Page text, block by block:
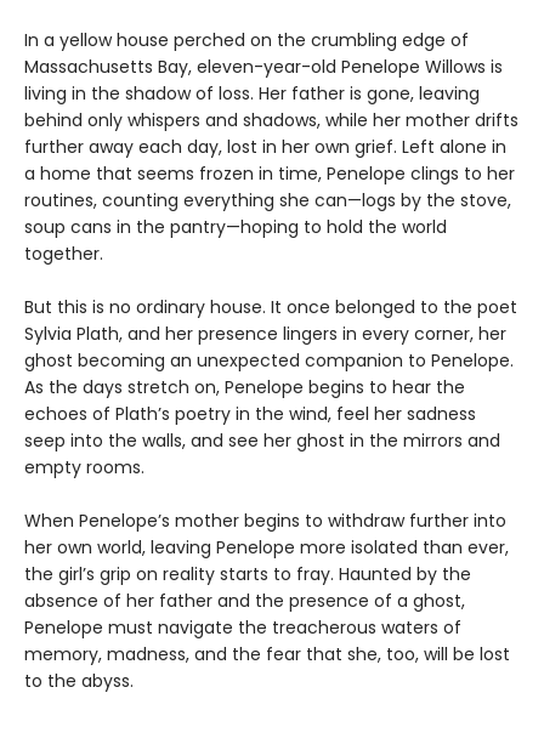
In a yellow house perched on the crumbling edge of
Massachusetts Bay, eleven-year-old Penelope Willows is
living in the shadow of loss. Her father is gone, leaving
behind only whispers and shadows, while her mother drifts
further away each day, lost in her own grief. Left alone in
a home that seems frozen in time, Penelope clings to her
routines, counting everything she can—logs by the stove,
soup cans in the pantry—hoping to hold the world
together.
But this is no ordinary house. It once belonged to the poet
Sylvia Plath, and her presence lingers in every corner, her
ghost becoming an unexpected companion to Penelope.
As the days stretch on, Penelope begins to hear the
echoes of Plath’s poetry in the wind, feel her sadness
seep into the walls, and see her ghost in the mirrors and
empty rooms.
When Penelope’s mother begins to withdraw further into
her own world, leaving Penelope more isolated than ever,
the girl’s grip on reality starts to fray. Haunted by the
absence of her father and the presence of a ghost,
Penelope must navigate the treacherous waters of
memory, madness, and the fear that she, too, will be lost
to the abyss.